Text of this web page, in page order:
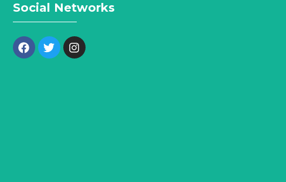
Social Networks